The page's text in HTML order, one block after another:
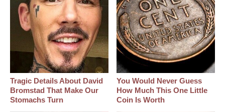
Tragic Details About David
Bromstad That Make Our
Stomachs Turn
You Would Never Guess
How Much This One Little
Coin Is Worth